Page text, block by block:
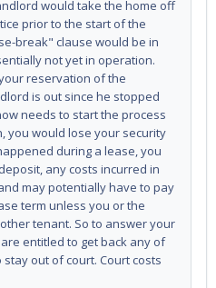
would take the home off
prior to the start of the
break" clause would be in
not yet in operation.
reservation of the
is out since he stopped
needs to start the process
you would lose your security
during a lease, you
any costs incurred in
may potentially have to pay
term unless you or the
tenant. So to answer your
entitled to get back any of
out of court. Court costs